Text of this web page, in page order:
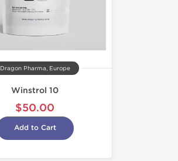
Dragon Pharma, Europe
Winstrol 10
$50.00
Add to Cart